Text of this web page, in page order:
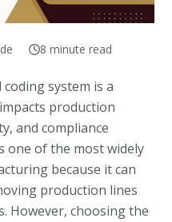
8 minute read
system is a
production
and compliance
one of the most widely
because it can
production lines
However, choosing the